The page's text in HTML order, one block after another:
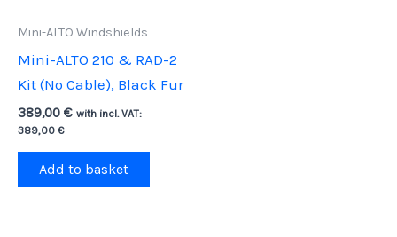
Mini-ALTO Windshields
Mini-ALTO 210 & RAD-2
Kit (No Cable), Black Fur
389,00 € with incl. VAT:
389,00 €
Add to basket